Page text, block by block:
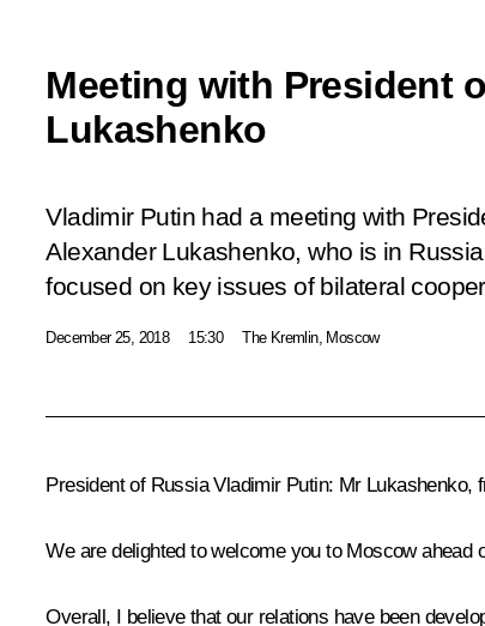
Meeting with President
Lukashenko
Vladimir Putin had a meeting with
Alexander Lukashenko, who is in
focused on key issues of bilateral
December 25, 2018 15:30 The Kremlin, Moscow
President of Russia Vladimir Putin: Mr Lukashenko,
We are delighted to welcome you to Moscow ahead
Overall, I believe that our relations have been